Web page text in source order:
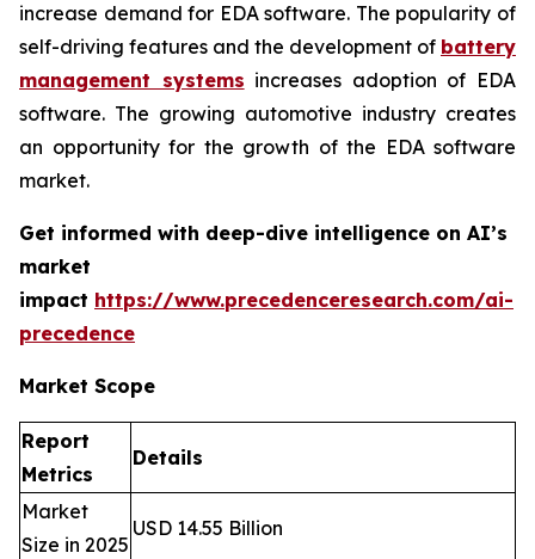
increase demand for EDA software. The popularity of
self-driving features and the development of battery
management systems increases adoption of EDA
software. The growing automotive industry creates
an opportunity for the growth of the EDA software
market.
Get informed with deep-dive intelligence on AI’s
market
impact https://www.precedenceresearch.com/ai-
precedence
Market Scope
Report
Metrics
Details
Market
Size in 2025
USD 14.55 Billion